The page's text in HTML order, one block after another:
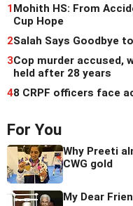
1Mohith HS: From
Cup Hope
2Salah Says Goodbye
3Cop murder accused,
held after 28 years
48 CRPF officers face
For You
Why Preeti
CWG gold
My Dear